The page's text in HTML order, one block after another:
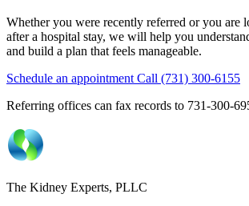
Whether you were recently referred or you are
after a hospital stay, we will help you
and build a plan that feels manageable.
Schedule an appointment Call (731) 300-6155
Referring offices can fax records to 731-300-
The Kidney Experts, PLLC